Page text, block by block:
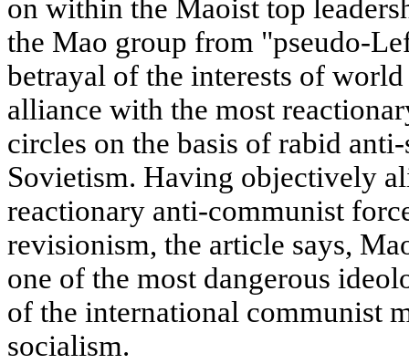
on within the Maoist top
the Mao group from "pseudo-
betrayal of the interests of
alliance with the most
circles on the basis of rabid
Sovietism. Having objectively
reactionary anti-communist
revisionism, the article says,
one of the most dangerous
of the international communist
socialism.